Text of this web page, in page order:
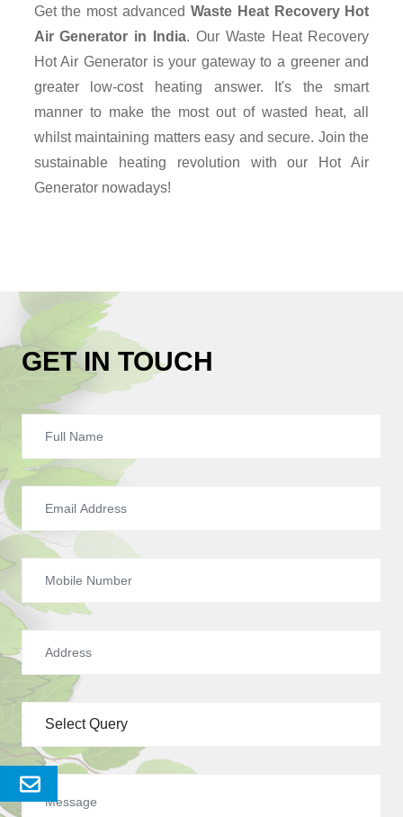
Enquery
Get the most advanced Waste Heat Recovery Hot
Air Generator in India. Our Waste Heat Recovery
Hot Air Generator is your gateway to a greener and
greater low-cost heating answer. It's the smart
manner to make the most out of wasted heat, all
whilst maintaining matters easy and secure. Join the
sustainable heating revolution with our Hot Air
Generator nowadays!
GET IN TOUCH